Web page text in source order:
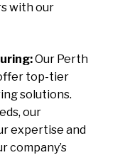
with our
Our Perth
top-tier
solutions.
our
expertise and
company’s